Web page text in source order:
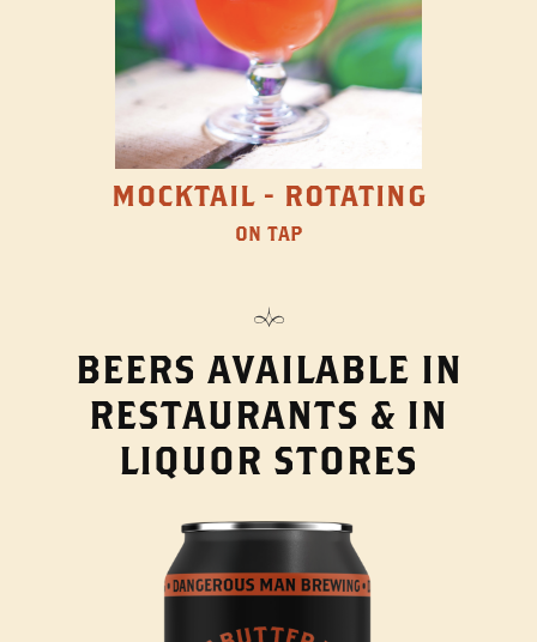
MOCKTAIL - ROTATING
ON TAP
BEERS AVAILABLE IN
RESTAURANTS & IN
LIQUOR STORES